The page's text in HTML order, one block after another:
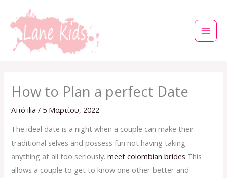
στο
περιεχόμενο
How to Plan a perfect Date
Απόilia/ 5 Μαρτίου, 2022
The ideal date is a night when a couple can make their
traditional selves and possess fun not having taking
anything at all too seriously.meet colombian brides This
allows a couple to get to know one other better and